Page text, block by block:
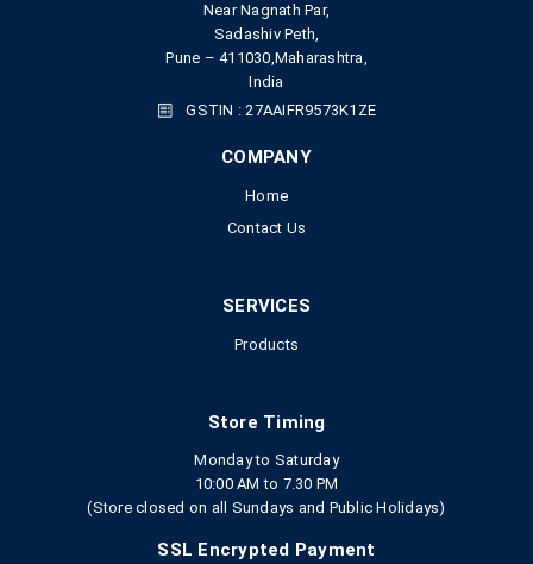
Near Nagnath Par,
Sadashiv Peth,
Pune – 411030,Maharashtra,
India
GSTIN : 27AAIFR9573K1ZE
COMPANY
Home
Contact Us
SERVICES
Products
Store Timing
Monday to Saturday
10:00 AM to 7.30 PM
(Store closed on all Sundays and Public Holidays)
SSL Encrypted Payment